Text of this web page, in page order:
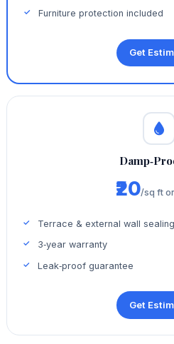
Furniture protection included
Get
₹20/sq ft
Terrace & external wall sealing
3‑year warranty
Leak‑proof guarantee
Get